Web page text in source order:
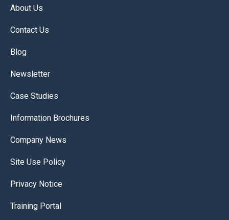
About Us
Contact Us
Blog
Newsletter
Case Studies
Information Brochures
Company News
Site Use Policy
Privacy Notice
Training Portal